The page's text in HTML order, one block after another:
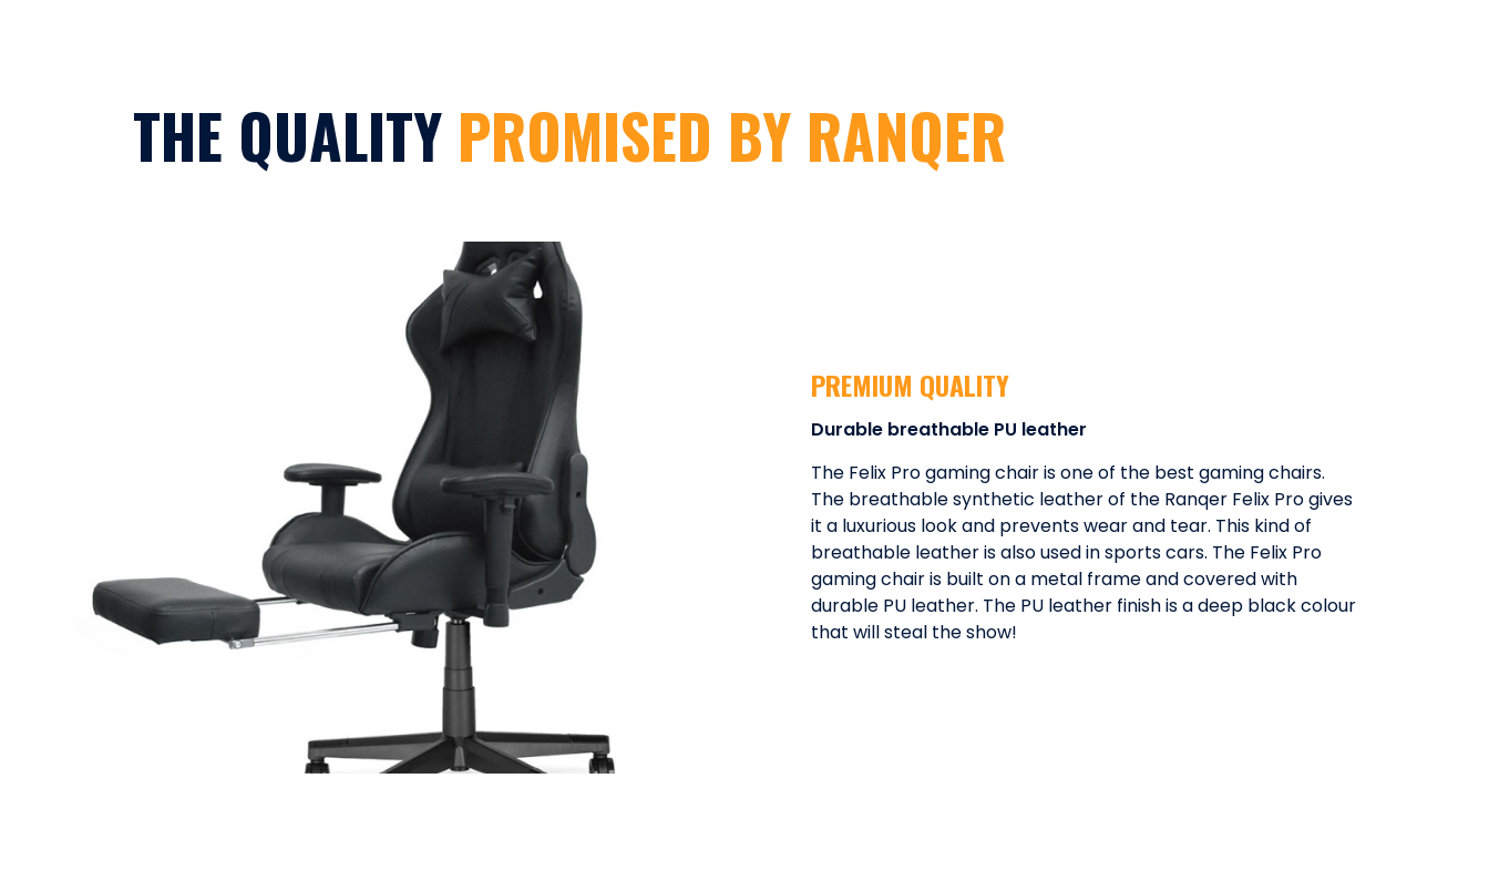
THE QUALITY PROMISED BY RANQER
PREMIUM QUALITY
Durable breathable PU leather
The Felix Pro gaming chair is one of the best gaming chairs.
The breathable synthetic leather of the Ranqer Felix Pro gives
it a luxurious look and prevents wear and tear. This kind of
breathable leather is also used in sports cars. The Felix Pro
gaming chair is built on a metal frame and covered with
durable PU leather. The PU leather finish is a deep black colour
that will steal the show!